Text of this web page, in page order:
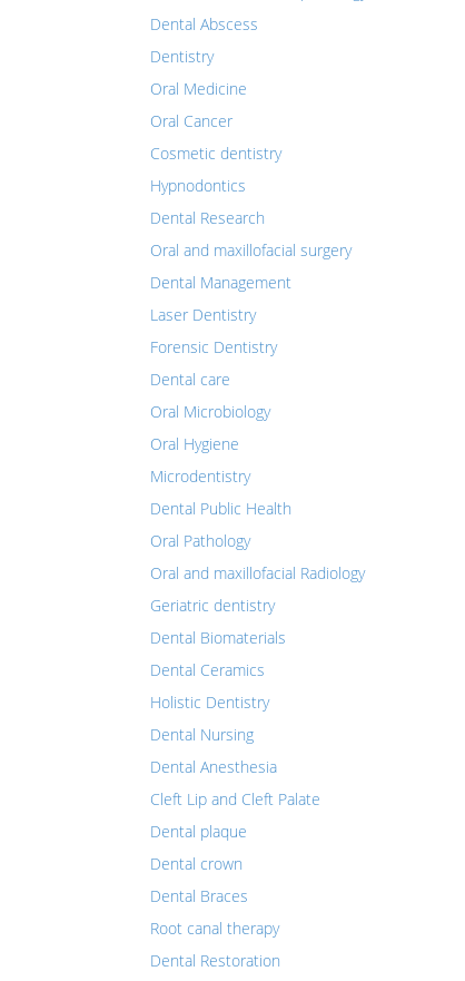
Dental Abscess
Dentistry
Oral Medicine
Oral Cancer
Cosmetic dentistry
Hypnodontics
Dental Research
Oral and maxillofacial surgery
Dental Management
Laser Dentistry
Forensic Dentistry
Dental care
Oral Microbiology
Oral Hygiene
Microdentistry
Dental Public Health
Oral Pathology
Oral and maxillofacial Radiology
Geriatric dentistry
Dental Biomaterials
Dental Ceramics
Holistic Dentistry
Dental Nursing
Dental Anesthesia
Cleft Lip and Cleft Palate
Dental plaque
Dental crown
Dental Braces
Root canal therapy
Dental Restoration